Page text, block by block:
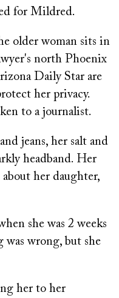
for Mildred.
older woman sits in
north Phoenix
Daily Star are
her privacy.
to a journalist.
jeans, her salt and
headband. Her
about her daughter,
she was 2 weeks
wrong, but she
her to her